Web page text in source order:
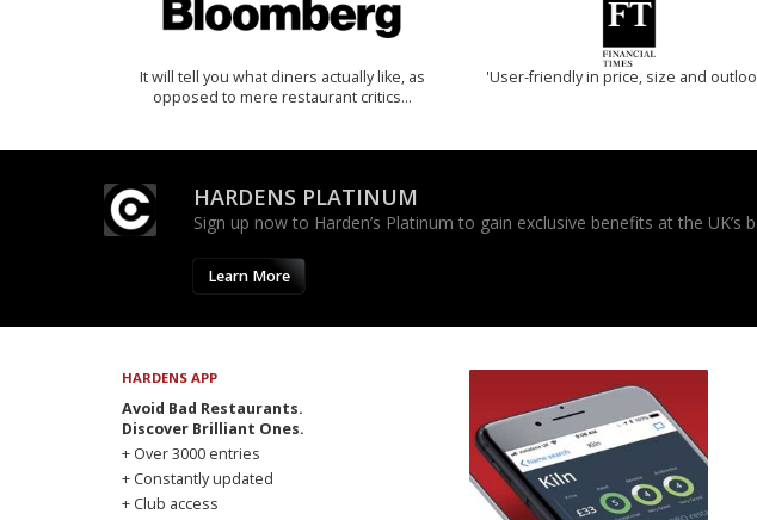
It will tell you what diners actually like, as
opposed to mere restaurant critics…
'User-friendly in price, size and
HARDENS PLATINUM
Sign up now to Harden’s Platinum to gain exclusive benefits at the
Learn More
HARDENS APP
Avoid Bad Restaurants.
Discover Brilliant Ones.
+ Over 3000 entries
+ Constantly updated
+ Club access